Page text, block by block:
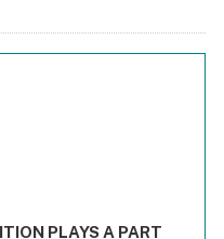
values. Range: -0.02 to
PLAYS A PART